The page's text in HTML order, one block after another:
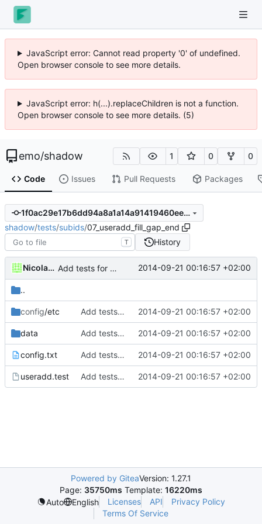
JavaScript error: Cannot read property '0' of undefined.
Open browser console to see more details.
JavaScript error: h(...).replaceChildren is not a function.
Open browser console to see more details. (5)
emo/shadow 1 0 0
Code Issues Pull Requests Packages
1f0ac29e17b6dd94a8a1a14a91419460ee5bc867
shadow/tests/subids/07_useradd_fill_gap_end
T History
Nicolas François Add tests for subids handling 2014-09-21 00:16:57 +02:00
..
config/etc Add tests for subids handling 2014-09-21 00:16:57 +02:00
data Add tests for subids handling 2014-09-21 00:16:57 +02:00
config.txt Add tests for subids handling 2014-09-21 00:16:57 +02:00
useradd.test Add tests for subids handling 2014-09-21 00:16:57 +02:00
Powered by GiteaVersion: 1.27.1
Page: 35750ms Template: 16220ms
Auto
English Licenses API
Privacy Policy
Terms Of Service